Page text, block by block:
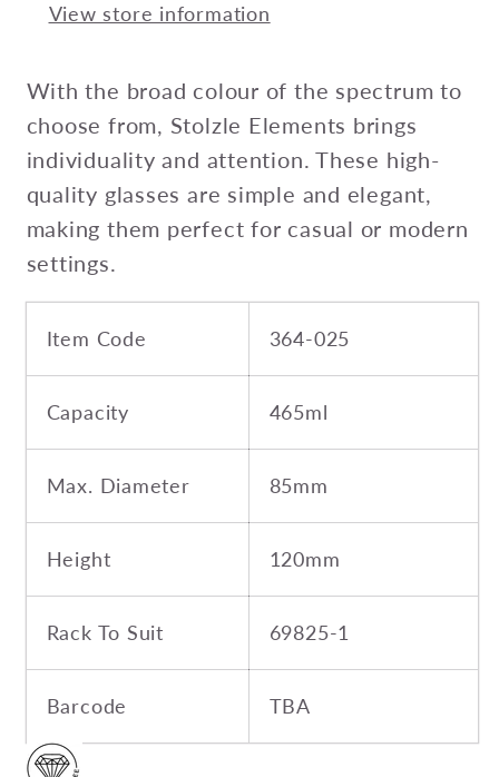
of
View store information
With the broad colour of the spectrum to
choose from, Stolzle Elements brings
individuality and attention. These high-
quality glasses are simple and elegant,
making them perfect for casual or modern
settings.
Item Code 364-025
Capacity 465ml
Max. Diameter 85mm
Height 120mm
Rack To Suit 69825-1
Barcode TBA